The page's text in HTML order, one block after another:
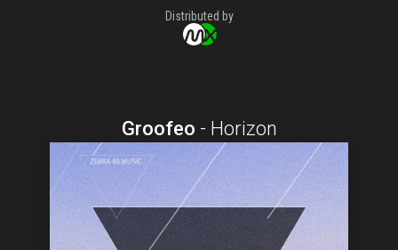
Distributed by
Groofeo - Horizon